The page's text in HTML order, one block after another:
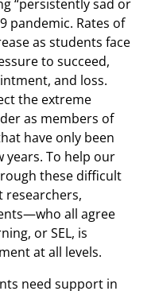
“persistently sad or
pandemic. Rates of
as students face
to succeed,
and loss.
the extreme
as members of
have only been
years. To help our
these difficult
all agree
or SEL, is
at all levels.
need support in